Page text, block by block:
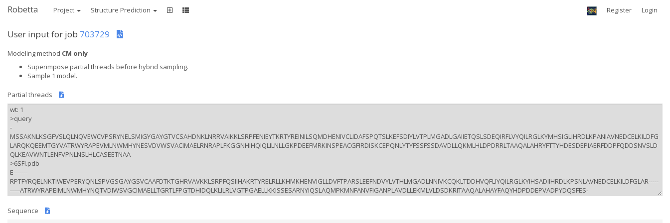
Robetta Project Structure Prediction Register Login
User input for job 703729
Modeling method CM only
Superimpose partial threads before hybrid sampling.
Sample 1 model.
Partial threads
Sequence